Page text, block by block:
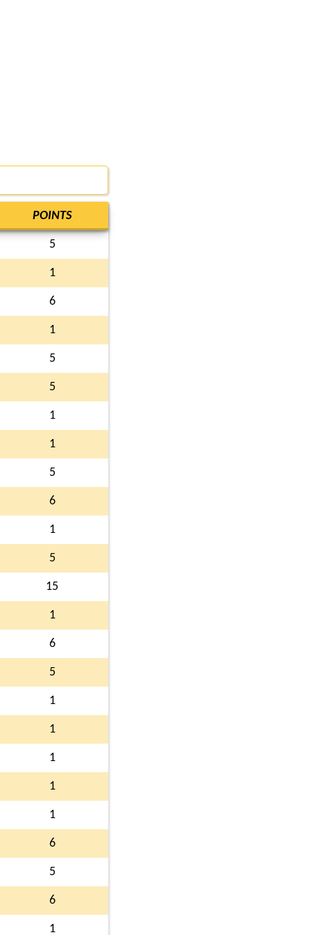
POINTS
5
1
6
1
5
5
1
1
5
6
1
5
15
1
6
5
1
1
1
1
1
6
5
6
1